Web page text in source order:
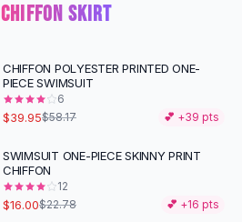
CHIFFON SKIRT
-31%
CHIFFON POLYESTER PRINTED ONE-
PIECE SWIMSUIT
6
$39.95$58.17 💕 +39 pts
-30%
SWIMSUIT ONE-PIECE SKINNY PRINT
CHIFFON
12
$16.00$22.78 💕 +16 pts